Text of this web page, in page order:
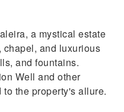
a mystical estate
and luxurious
and fountains.
Well and other
the property's allure.